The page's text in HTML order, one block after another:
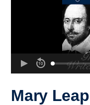
Depts & Colleges
Mary